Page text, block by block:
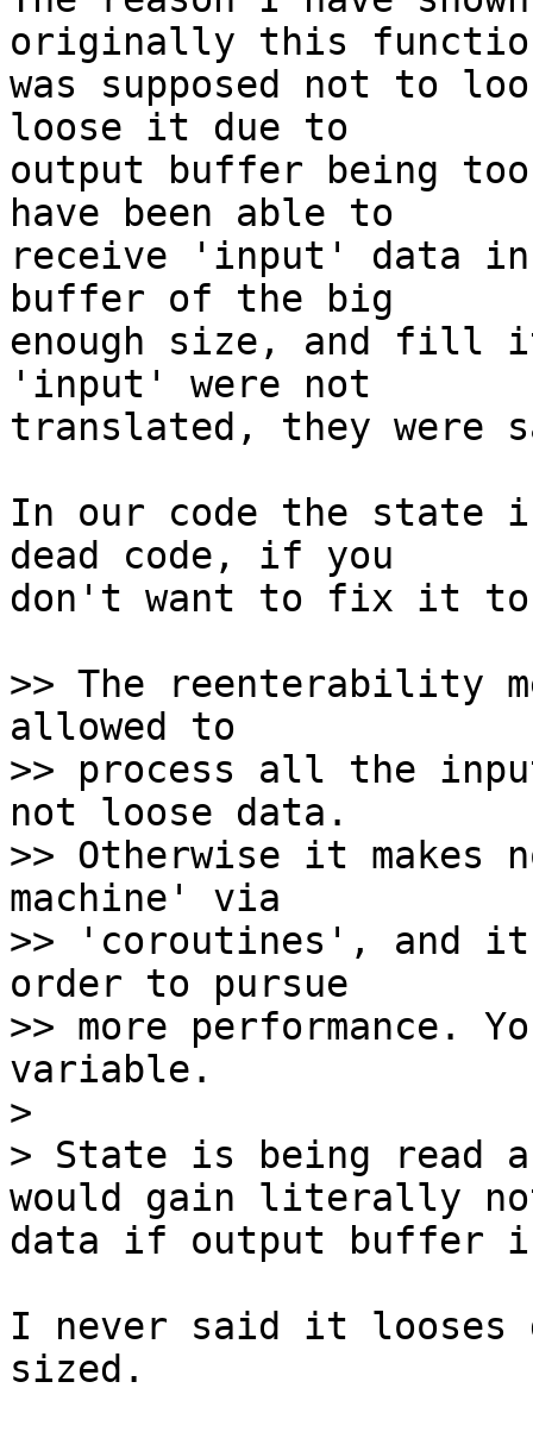
originally this
was supposed not to
loose it due to
output buffer being
have been able to
receive 'input' data
buffer of the big
enough size, and fill
'input' were not
translated, they were
In our code the state
dead code, if you
don't want to fix it to
>> The reenterability
allowed to
>> process all the
not loose data.
>> Otherwise it
machine' via
>> 'coroutines', and it
order to pursue
>> more performance.
variable.
>
> State is being read
would gain literally
I never said it looses
sized.